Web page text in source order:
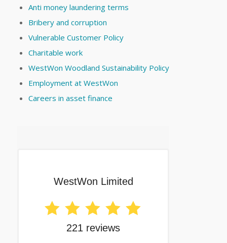
Anti money laundering terms
Bribery and corruption
Vulnerable Customer Policy
Charitable work
WestWon Woodland Sustainability Policy
Employment at WestWon
Careers in asset finance